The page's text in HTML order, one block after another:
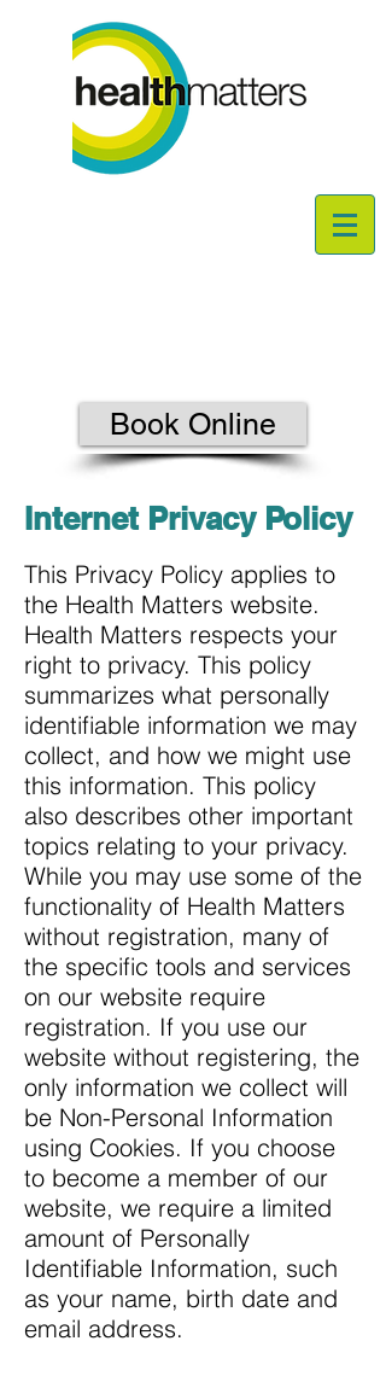
Book Online
Internet Privacy Policy
This Privacy Policy applies to
the Health Matters website.
Health Matters respects your
right to privacy. This policy
summarizes what personally
identifiable information we may
collect, and how we might use
this information. This policy
also describes other important
topics relating to your privacy.
While you may use some of the
functionality of Health Matters
without registration, many of
the specific tools and services
on our website require
registration. If you use our
website without registering, the
only information we collect will
be Non-Personal Information
using Cookies. If you choose
to become a member of our
website, we require a limited
amount of Personally
Identifiable Information, such
as your name, birth date and
email address.